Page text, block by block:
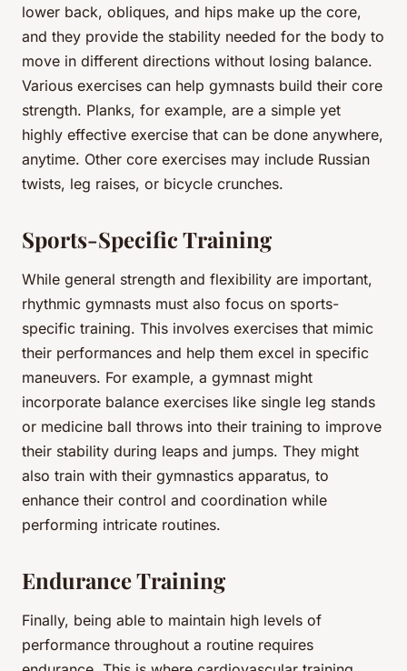
lower back, obliques, and hips make up the core,
and they provide the stability needed for the body to
move in different directions without losing balance.
Various exercises can help gymnasts build their core
strength. Planks, for example, are a simple yet
highly effective exercise that can be done anywhere,
anytime. Other core exercises may include Russian
twists, leg raises, or bicycle crunches.
Sports-Specific Training
While general strength and flexibility are important,
rhythmic gymnasts must also focus on sports-
specific training. This involves exercises that mimic
their performances and help them excel in specific
maneuvers. For example, a gymnast might
incorporate balance exercises like single leg stands
or medicine ball throws into their training to improve
their stability during leaps and jumps. They might
also train with their gymnastics apparatus, to
enhance their control and coordination while
performing intricate routines.
Endurance Training
Finally, being able to maintain high levels of
performance throughout a routine requires